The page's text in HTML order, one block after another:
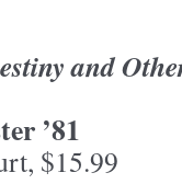
and
’81
$15.99